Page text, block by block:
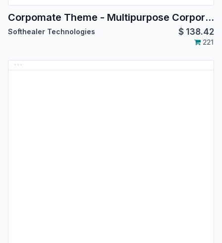
Corpomate Theme - Multipurpose Corporate Theme
Softhealer Technologies $ 138.42
221